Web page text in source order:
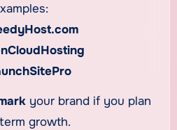
your brand if you plan
growth.